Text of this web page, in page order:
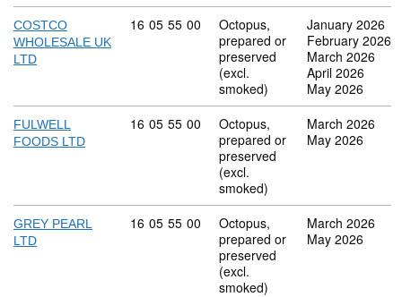
COSTCO
WHOLESALE UK
LTD
Commodity code: 16 05 55 00
16 05 55 00
Octopus,
prepared or
preserved
(excl.
smoked)
January 2026
February 2026
March 2026
April 2026
May 2026
FULWELL
FOODS LTD
Commodity code: 16 05 55 00
16 05 55 00
Octopus,
prepared or
preserved
(excl.
smoked)
March 2026
May 2026
GREY PEARL
LTD
Commodity code: 16 05 55 00
16 05 55 00
Octopus,
prepared or
preserved
(excl.
smoked)
March 2026
May 2026